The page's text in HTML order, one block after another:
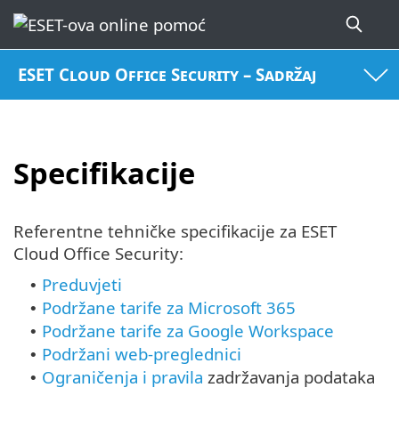
ESET Cloud Office Security – Sadržaj
Specifikacije
Referentne tehničke specifikacije za ESET
Cloud Office Security:
• Preduvjeti
• Podržane tarife za Microsoft 365
• Podržane tarife za Google Workspace
• Podržani web-preglednici
• Ograničenja i pravila zadržavanja podataka